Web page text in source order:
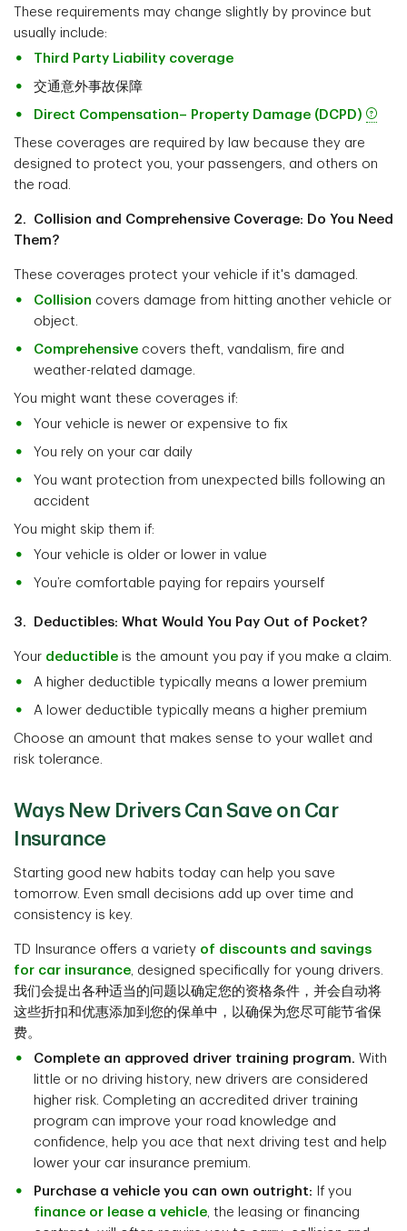
These requirements may change slightly by province but
usually include:
Third Party Liability coverage
交通意外事故保障
Direct Compensation– Property Damage (DCPD)
These coverages are required by law because they are
designed to protect you, your passengers, and others on
the road.
2. Collision and Comprehensive Coverage: Do You Need
Them?
These coverages protect your vehicle if it's damaged.
Collision covers damage from hitting another vehicle or
object.
Comprehensive covers theft, vandalism, fire and
weather-related damage.
You might want these coverages if:
Your vehicle is newer or expensive to fix
You rely on your car daily
You want protection from unexpected bills following an
accident
You might skip them if:
Your vehicle is older or lower in value
You’re comfortable paying for repairs yourself
3. Deductibles: What Would You Pay Out of Pocket?
Your deductible is the amount you pay if you make a claim.
A higher deductible typically means a lower premium
A lower deductible typically means a higher premium
Choose an amount that makes sense to your wallet and
risk tolerance.
Ways New Drivers Can Save on Car
Insurance
Starting good new habits today can help you save
tomorrow. Even small decisions add up over time and
consistency is key.
TD Insurance offers a variety of discounts and savings
for car insurance, designed specifically for young drivers.
我们会提出各种适当的问题以确定您的资格条件，并会自动将
这些折扣和优惠添加到您的保单中，以确保为您尽可能节省保
费。
Complete an approved driver training program. With
little or no driving history, new drivers are considered
higher risk. Completing an accredited driver training
program can improve your road knowledge and
confidence, help you ace that next driving test and help
lower your car insurance premium.
Purchase a vehicle you can own outright: If you
finance or lease a vehicle, the leasing or financing